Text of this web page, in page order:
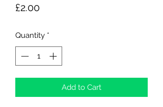
£2.00Price
Quantity *
Add to Cart